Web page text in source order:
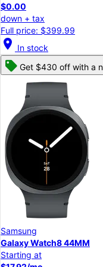
$0.00
down + tax
Full price: $399.99
location_on In stock
Get $430 off with a
Samsung
Galaxy Watch8 44MM
Starting at